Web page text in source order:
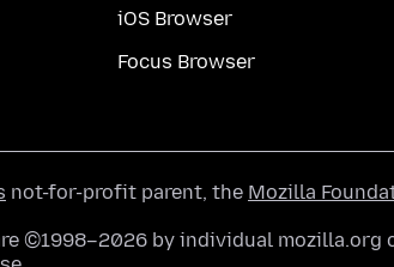
iOS Browser
Focus Browser
not-for-profit parent, the Mozilla
©1998–2026 by individual mozilla.org